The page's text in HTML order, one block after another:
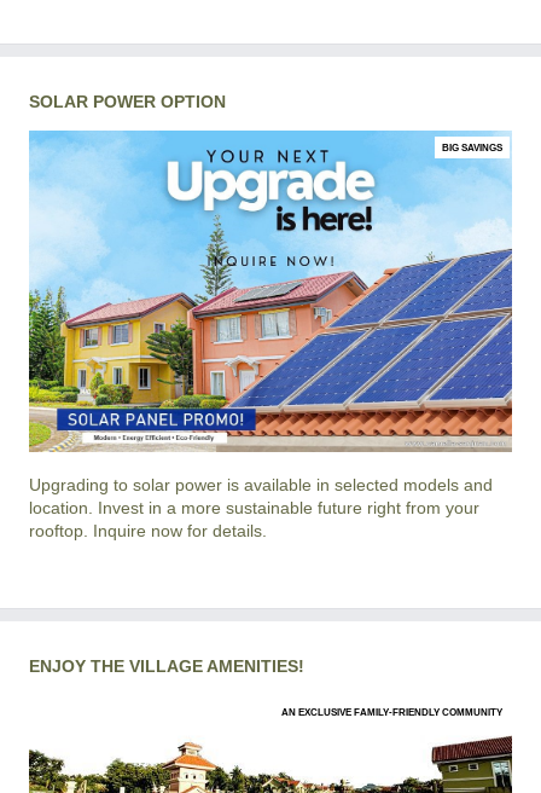
SOLAR POWER OPTION
BIG SAVINGS
Upgrading to solar power is available in selected models and
location. Invest in a more sustainable future right from your
rooftop. Inquire now for details.
ENJOY THE VILLAGE AMENITIES!
AN EXCLUSIVE FAMILY-FRIENDLY COMMUNITY